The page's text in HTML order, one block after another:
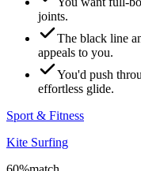
joints.
The black line
appeals to you.
You'd push
effortless glide.
Sport & Fitness
Kite Surfing